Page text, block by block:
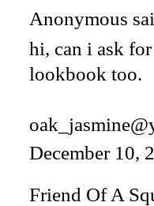
Anonymous
hi, can i ask
lookbook too.
December 10,
Friend Of A